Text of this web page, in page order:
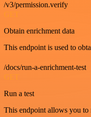
/v3/permission.verify
GET
Obtain enrichment data
This endpoint is used to
/docs/run-a-enrichment-test
GET
Run a test
This endpoint allows you to